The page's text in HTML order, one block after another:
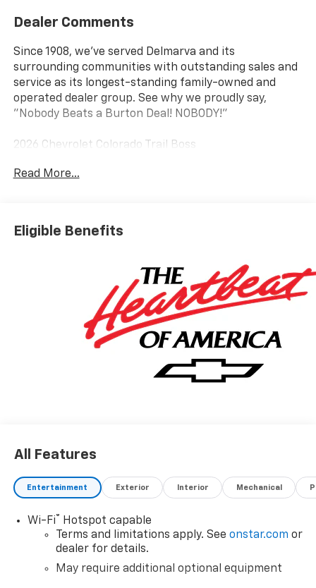
Dealer Comments
Since 1908, we've served Delmarva and its
surrounding communities with outstanding sales and
service as its longest-standing family-owned and
operated dealer group. See why we proudly say,
"Nobody Beats a Burton Deal! NOBODY!"
2026 Chevrolet Colorado Trail Boss
4WD. Price includes: $500 - Chevrolet Consumer Cash
Read More...
Eligible Benefits
All Features
Entertainment Exterior Interior Mechanical
Wi-Fi® Hotspot capable
Terms and limitations apply. See onstar.com or
dealer for details.
May require additional optional equipment